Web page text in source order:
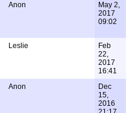
Anon
May 2,
2017
09:02
Leslie
Feb
22,
2017
16:41
Anon
Dec
15,
2016